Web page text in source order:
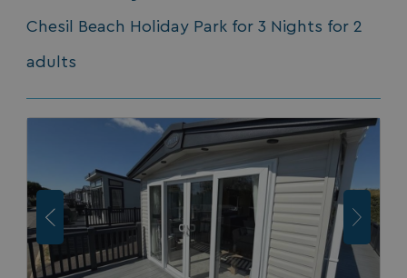
Chesil Beach Holiday Park for 3 Nights for 2
adults